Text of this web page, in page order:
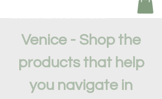
Venice - Shop the
products that help
you navigate in